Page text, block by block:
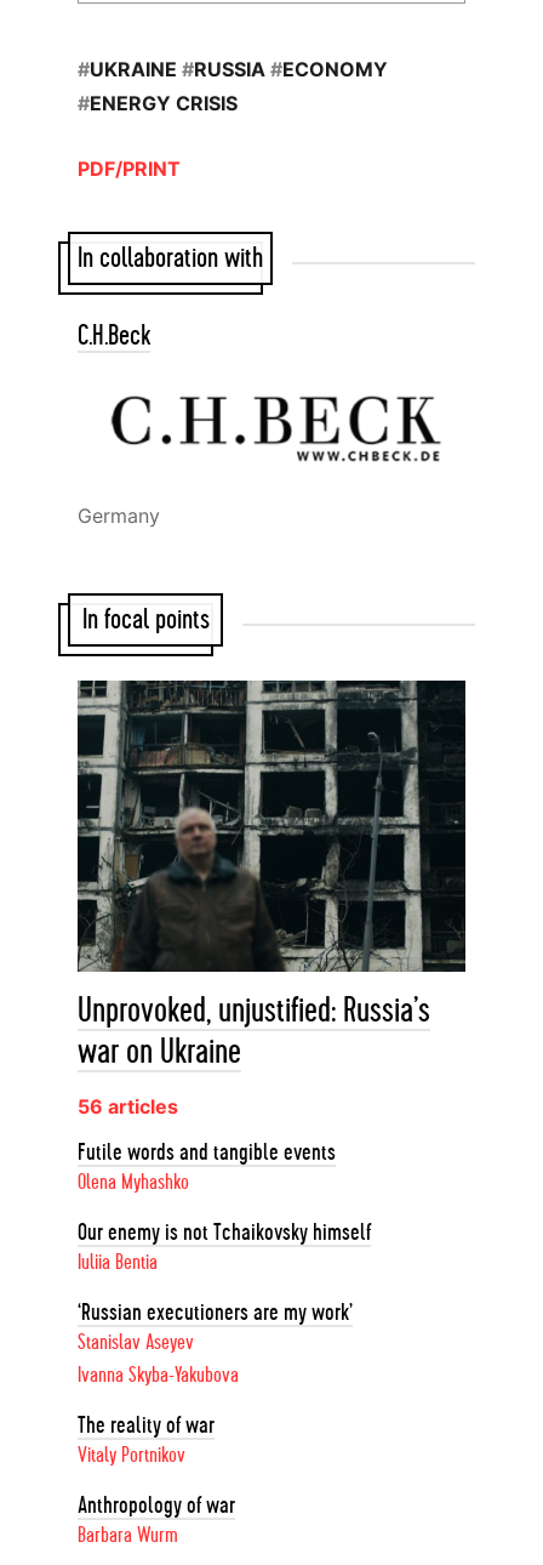
#UKRAINE #RUSSIA #ECONOMY
#ENERGY CRISIS
PDF/PRINT
In collaboration with
C.H.Beck
Germany
In focal points
Unprovoked, unjustified: Russia’s
war on Ukraine
56 articles
Futile words and tangible events
Olena Myhashko
Our enemy is not Tchaikovsky himself
Iuliia Bentia
‘Russian executioners are my work’
Stanislav Aseyev
Ivanna Skyba-Yakubova
The reality of war
Vitaly Portnikov
Anthropology of war
Barbara Wurm